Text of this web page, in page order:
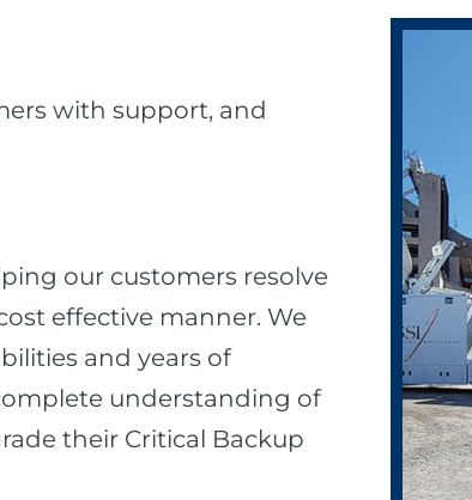
with support, and
our customers resolve
effective manner. We
and years of
understanding of
their Critical Backup